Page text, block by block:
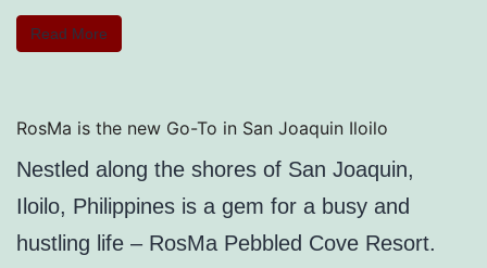
Read More
RosMa is the new Go-To in San Joaquin Iloilo
Nestled along the shores of San Joaquin,
Iloilo, Philippines is a gem for a busy and
hustling life – RosMa Pebbled Cove Resort.